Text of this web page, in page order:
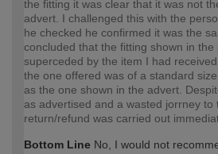
the fitting it was clear that it was not
advert. I challenged this with the
he checked he confirmed it was the
concluded that the fitting shown in the
superceded by the item I had
the one offered was of a standard
as the one shown in the advert.
as advertised and a wasted jorrney to
return/refund was carried out
Bottom Line No, I would not